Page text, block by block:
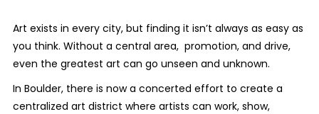
Art exists in every city, but finding it isn’t always as easy as
you think. Without a central area, promotion, and drive,
even the greatest art can go unseen and unknown.
In Boulder, there is now a concerted effort to create a
centralized art district where artists can work, show,